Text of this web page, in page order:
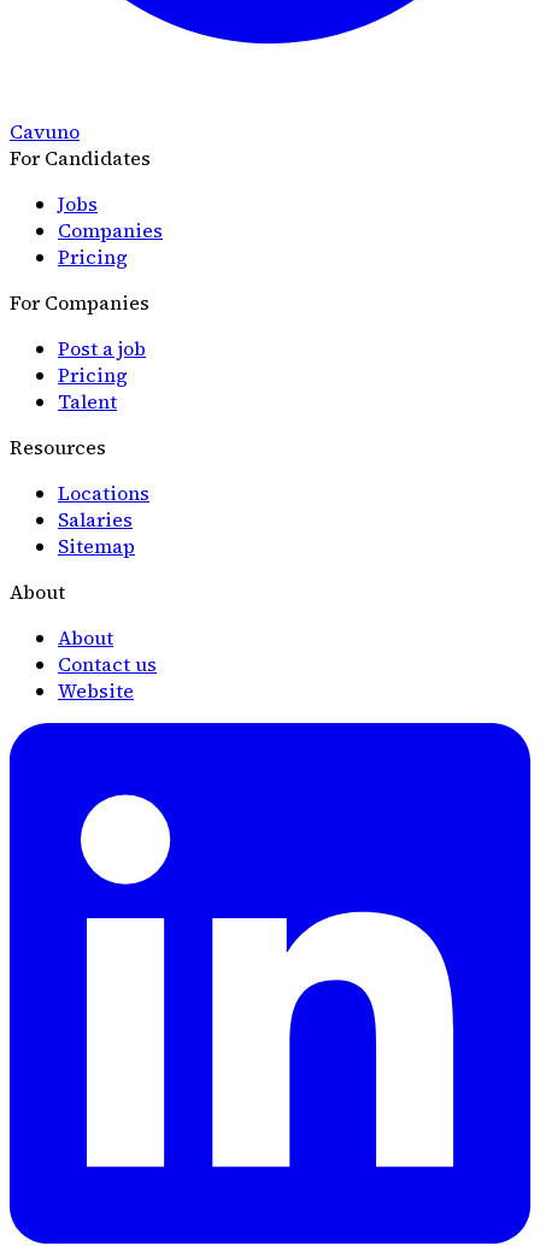
Cavuno
For Candidates
Jobs
Companies
Pricing
For Companies
Post a job
Pricing
Talent
Resources
Locations
Salaries
Sitemap
About
About
Contact us
Website